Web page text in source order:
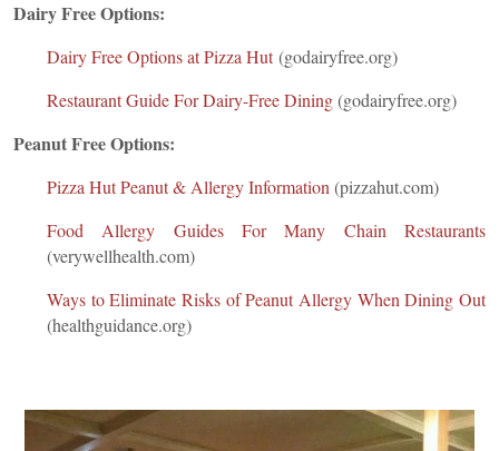
Dairy Free Options:
Dairy Free Options at Pizza Hut(godairyfree.org)
Restaurant Guide For Dairy-Free Dining(godairyfree.org)
Peanut Free Options:
Pizza Hut Peanut & Allergy Information (pizzahut.com)
Food Allergy Guides For Many Chain Restaurants
(verywellhealth.com)
Ways to Eliminate Risks of Peanut Allergy When Dining Out
(healthguidance.org)